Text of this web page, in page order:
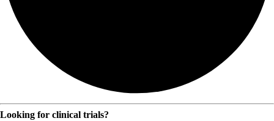
Looking for clinical trials?